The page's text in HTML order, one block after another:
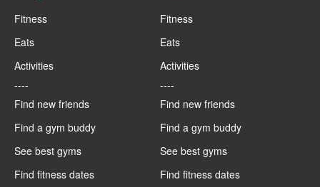
Fitness
Eats
Activities
----
Find new friends
Find a gym buddy
See best gyms
Find fitness dates
Fitness
Eats
Activities
----
Find new friends
Find a gym buddy
See best gyms
Find fitness dates